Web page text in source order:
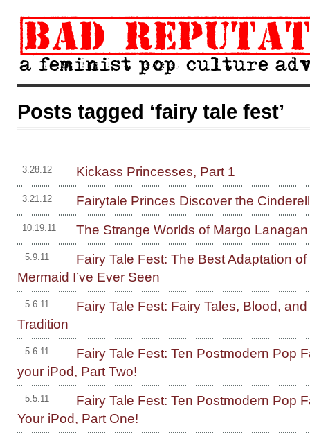
Posts tagged ‘fairy tale fest’
3.28.12 Kickass Princesses, Part 1
3.21.12 Fairytale Princes Discover the
10.19.11 The Strange Worlds of Margo Lanagan
5.9.11
Fairy Tale Fest: The Best Adaptation
Mermaid I’ve Ever Seen
5.6.11
Fairy Tale Fest: Fairy Tales, Blood,
Tradition
5.6.11
Fairy Tale Fest: Ten Postmodern Pop
your iPod, Part Two!
5.5.11
Fairy Tale Fest: Ten Postmodern Pop
Your iPod, Part One!